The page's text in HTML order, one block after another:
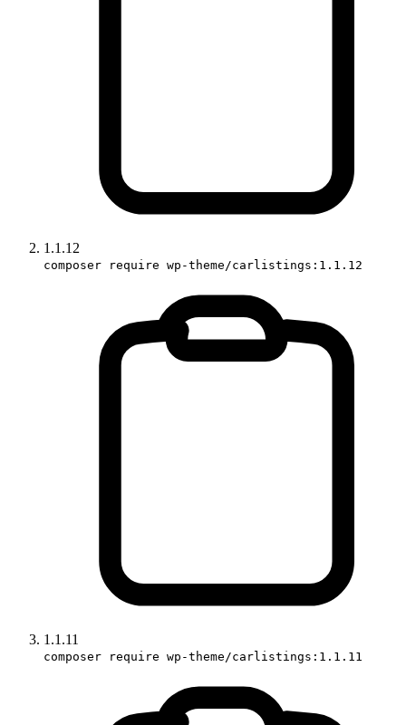
1.1.12
composer require wp-theme/carlistings:1.1.12
1.1.11
composer require wp-theme/carlistings:1.1.11